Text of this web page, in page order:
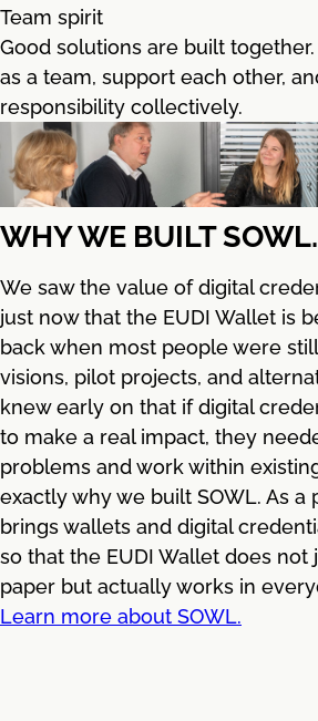
Team spirit
Good solutions are built
as a team, support each other,
responsibility collectively.
WHY WE BUILT SOWL.
We saw the value of digital
just now that the EUDI Wallet is
back when most people were
visions, pilot projects, and
knew early on that if digital
to make a real impact, they
problems and work within
exactly why we built SOWL. As a
brings wallets and digital
so that the EUDI Wallet does not
paper but actually works in
Learn more about SOWL.